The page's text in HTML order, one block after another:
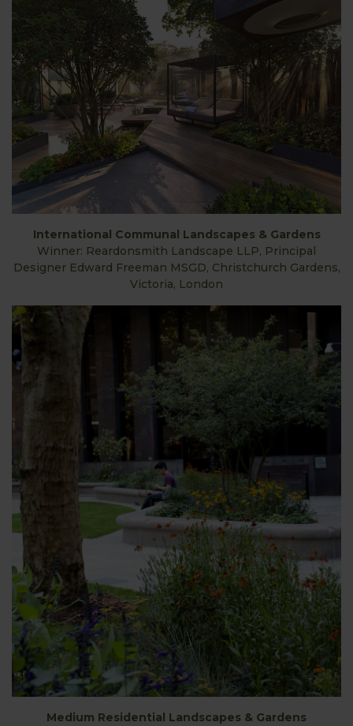
International Communal Landscapes & Gardens
Winner: Reardonsmith Landscape LLP, Principal
Designer Edward Freeman MSGD, Christchurch Gardens,
Victoria, London
Medium Residential Landscapes & Gardens